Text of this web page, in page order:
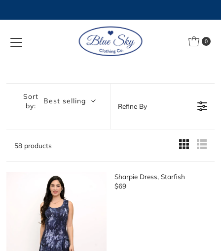
0
Sort
by:
Best selling
Refine By
58 products
Sharpie Dress, Starfish
R
$69